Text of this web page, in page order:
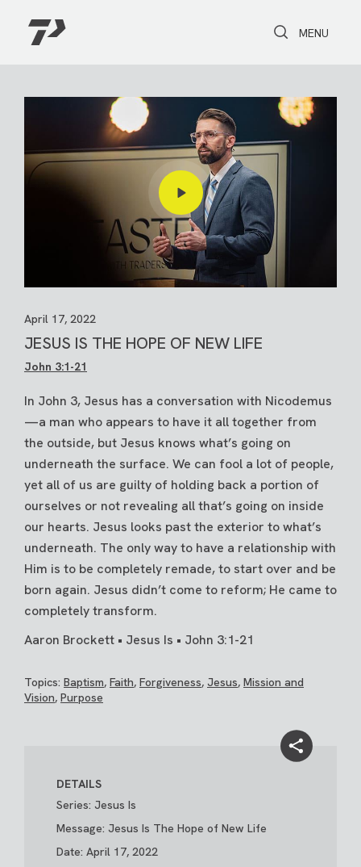
Toggle Search
Toggle
MENU
April 17, 2022
JESUS IS THE HOPE OF NEW LIFE
John 3:1-21
In John 3, Jesus has a conversation with Nicodemus
—a man who appears to have it all together from
the outside, but Jesus knows what’s going on
underneath the surface. We can fool a lot of people,
yet all of us are guilty of holding back a portion of
ourselves or not revealing all that’s going on inside
our hearts. Jesus looks past the exterior to what’s
underneath. The only way to have a relationship with
Him is to be completely remade, to start over and be
born again. Jesus didn’t come to reform; He came to
completely transform.
Aaron Brockett • Jesus Is • John 3:1-21
Topics: Baptism, Faith, Forgiveness, Jesus, Mission and
Vision, Purpose
DETAILS
Series: Jesus Is
Message: Jesus Is The Hope of New Life
Date: April 17, 2022